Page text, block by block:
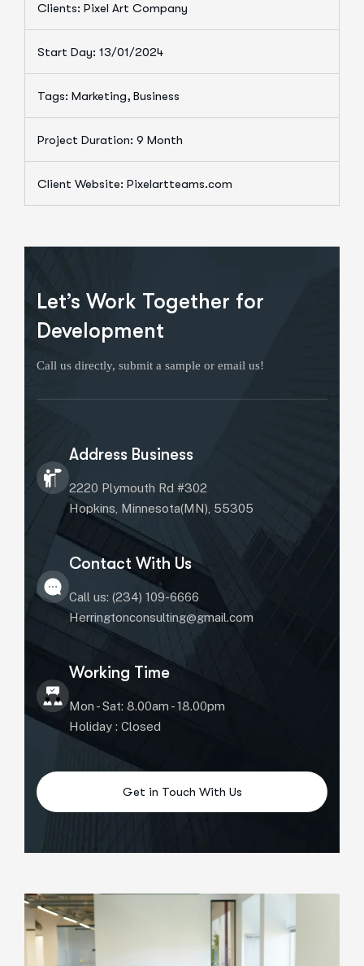
Clients: Pixel Art Company
Start Day: 13/01/2024
Tags: Marketing, Business
Project Duration: 9 Month
Client Website: Pixelartteams.com
Let’s Work Together for
Development
Call us directly, submit a sample or email us!
Address Business
2220 Plymouth Rd #302
Hopkins, Minnesota(MN), 55305
Contact With Us
Call us: (234) 109-6666
Herringtonconsulting@gmail.com
Working Time
Mon - Sat: 8.00am - 18.00pm
Holiday : Closed